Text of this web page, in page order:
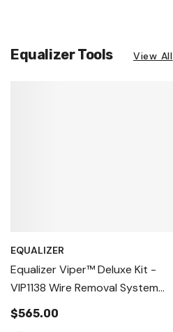
Equalizer Tools View All
EQUALIZER
Equalizer Viper™ Deluxe Kit -
VIP1138 Wire Removal System
Windshield Removal Tool,
Autoglass Removal Device
$565.00